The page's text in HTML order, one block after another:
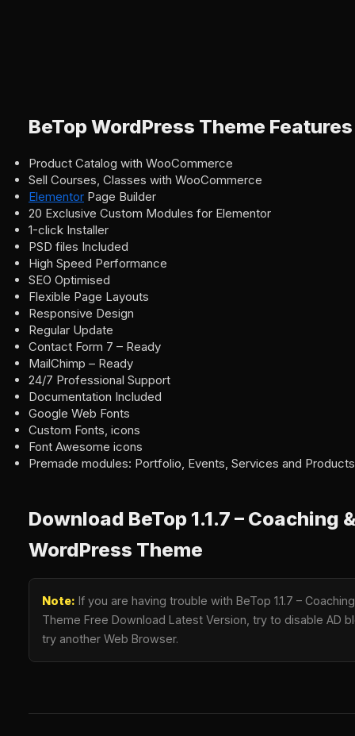
BeTop WordPress Theme Features
Product Catalog with WooCommerce
Sell Courses, Classes with WooCommerce
Elementor Page Builder
20 Exclusive Custom Modules for Elementor
1-сlick Installer
PSD files Included
High Speed Performance
SEO Optimised
Flexible Page Layouts
Responsive Design
Regular Update
Contact Form 7 – Ready
MailChimp – Ready
24/7 Professional Support
Documentation Included
Google Web Fonts
Custom Fonts, icons
Font Awesome icons
Premade modules: Portfolio, Events, Services and Products
Download BeTop 1.1.7 – Coaching
WordPress Theme
Note: If you are having trouble with BeTop 1.1.7 –
Theme Free Download Latest Version, try to disable AD
try another Web Browser.